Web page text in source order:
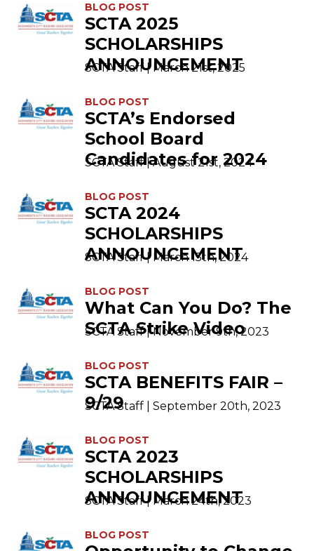
BLOG POST
SCTA 2025
SCHOLARSHIPS
ANNOUNCEMENT
SCTA Staff | March 21st, 2025
BLOG POST
SCTA’s Endorsed
School Board
Candidates for 2024
SCTA Staff | August 21st, 2024
BLOG POST
SCTA 2024
SCHOLARSHIPS
ANNOUNCEMENT
SCTA Staff | March 15th, 2024
BLOG POST
What Can You Do? The
SCTA Strike Video
SCTA Staff | November 9th, 2023
BLOG POST
SCTA BENEFITS FAIR –
9/29
SCTA Staff | September 20th, 2023
BLOG POST
SCTA 2023
SCHOLARSHIPS
ANNOUNCEMENT
SCTA Staff | March 24th, 2023
BLOG POST